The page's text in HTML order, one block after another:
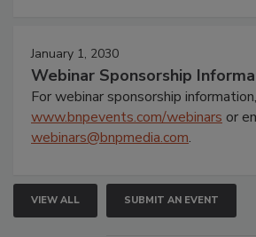
January 1, 2030
Webinar Sponsorship
For webinar sponsorship
www.bnpevents.com/webinars or
webinars@bnpmedia.com.
VIEW ALL SUBMIT AN EVENT